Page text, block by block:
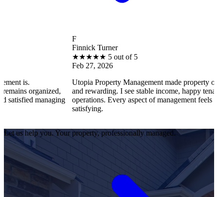
Finnick Turner
5 out of 5
Feb 27, 2026
Utopia Property Management made property ownership
and rewarding. I see stable income, happy tenants, and
operations. Every aspect of management feels professional
Let us help you. Your property, professionally managed.